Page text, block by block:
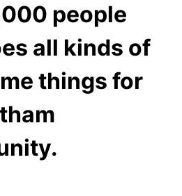
people
all kinds of
things for